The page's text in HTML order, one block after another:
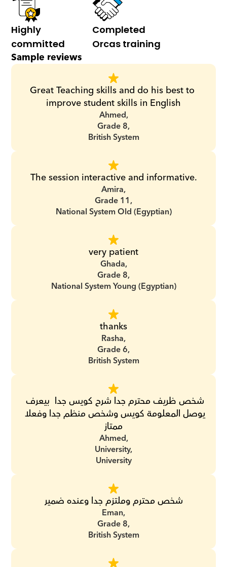
Highly
committed
Completed
Orcas training
Sample reviews
Great Teaching skills and do his best to
improve student skills in English
Ahmed,
Grade 8,
British System
The session interactive and informative.
Amira,
Grade 11,
National System Old (Egyptian)
very patient
Ghada,
Grade 8,
National System Young (Egyptian)
thanks
Rasha,
Grade 6,
British System
ممتاز
Ahmed,
University,
University
شخص محترم وملتزم جدا وعنده ضمير
Eman,
Grade 8,
British System